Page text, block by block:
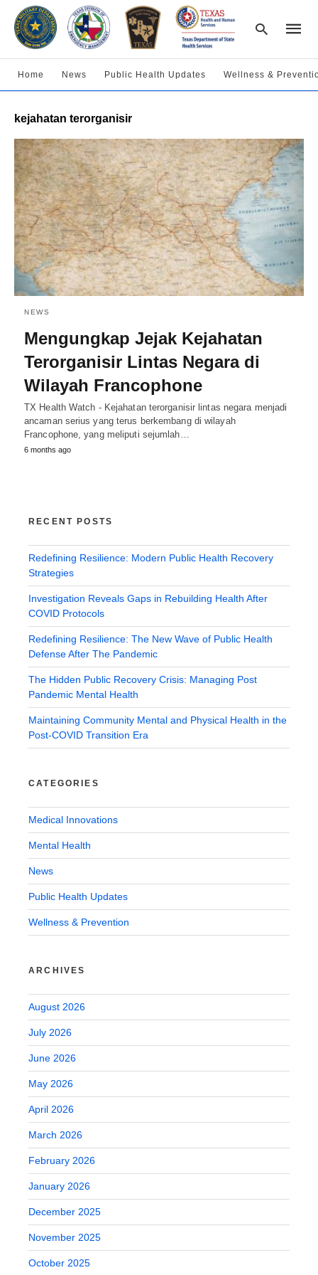
query
and
hit
enter:
Home News Public Health Updates Wellness &
kejahatan terorganisir
NEWS
Mengungkap Jejak Kejahatan
Terorganisir Lintas Negara di
Wilayah Francophone
TX Health Watch - Kejahatan terorganisir lintas negara menjadi
ancaman serius yang terus berkembang di wilayah
Francophone, yang meliputi sejumlah…
6 months ago
RECENT POSTS
Redefining Resilience: Modern Public Health Recovery
Strategies
Investigation Reveals Gaps in Rebuilding Health After
COVID Protocols
Redefining Resilience: The New Wave of Public Health
Defense After The Pandemic
The Hidden Public Recovery Crisis: Managing Post
Pandemic Mental Health
Maintaining Community Mental and Physical Health in the
Post-COVID Transition Era
CATEGORIES
Medical Innovations
Mental Health
News
Public Health Updates
Wellness & Prevention
ARCHIVES
August 2026
July 2026
June 2026
May 2026
April 2026
March 2026
February 2026
January 2026
December 2025
November 2025
October 2025